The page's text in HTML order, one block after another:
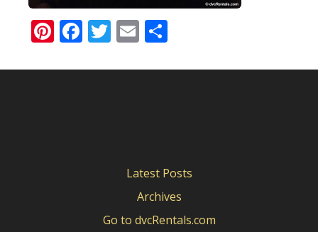
Pinterest
Facebook
Twitter
Email
Latest Posts
Archives
Go to dvcRentals.com